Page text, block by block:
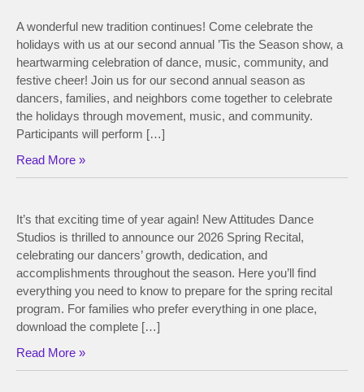
A wonderful new tradition continues! Come celebrate the
holidays with us at our second annual ’Tis the Season show, a
heartwarming celebration of dance, music, community, and
festive cheer! Join us for our second annual season as
dancers, families, and neighbors come together to celebrate
the holidays through movement, music, and community.
Participants will perform […]
Read More »
It’s that exciting time of year again! New Attitudes Dance
Studios is thrilled to announce our 2026 Spring Recital,
celebrating our dancers’ growth, dedication, and
accomplishments throughout the season. Here you’ll find
everything you need to know to prepare for the spring recital
program. For families who prefer everything in one place,
download the complete […]
Read More »